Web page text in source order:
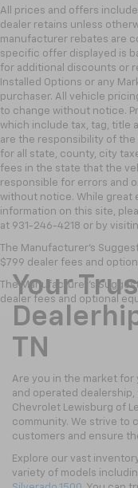
All prices and offers
dealer retains unless
manufacturer rebates are
specific offer displayed is
for additional discounts or
Installed Options or any
purchaser. All vehicle
to change without notice.
which include tax, tag, title
are the responsibility of
for all state, county, city
fees in the state that the
responsible for errors and
without notice. While great
information on this site,
at 931-246-4218 or by
The Manufacturer's
$799 dealer fees and
The Manufacturer's
dealer fees and optional
Your
TN
Are you in the market for
and operated
Chevrolet Lewisburg of
community. We strive to
customers and ensure
Explore our vast
variety of models